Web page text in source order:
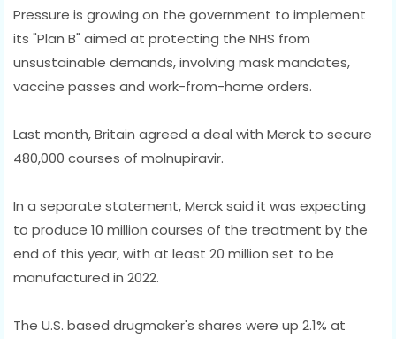
Pressure is growing on the government to implement
its "Plan B" aimed at protecting the NHS from
unsustainable demands, involving mask mandates,
vaccine passes and work-from-home orders.
Last month, Britain agreed a deal with Merck to secure
480,000 courses of molnupiravir.
In a separate statement, Merck said it was expecting
to produce 10 million courses of the treatment by the
end of this year, with at least 20 million set to be
manufactured in 2022.
The U.S. based drugmaker's shares were up 2.1% at